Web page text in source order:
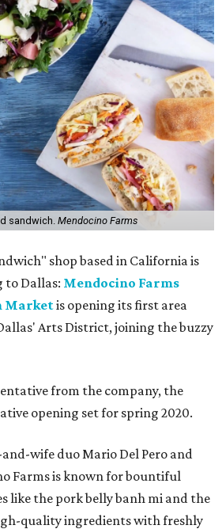
sandwich. Mendocino Farms
shop based in California is
to Dallas: Mendocino Farms
Marketis opening its first area
Arts District, joining the buzzy
from the company, the
opening set for spring 2020.
wife duo Mario Del Pero and
Farms is known for bountiful
like the pork belly banh mi and the
quality ingredients with freshly